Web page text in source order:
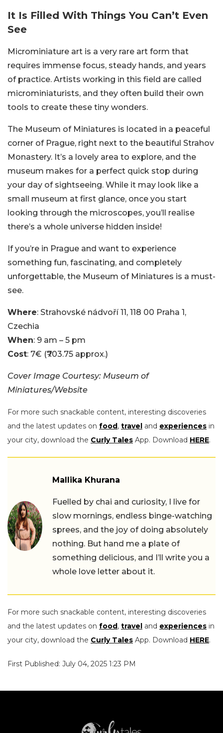
It Is Filled With Things You Can’t Even
See
Microminiature art is a very rare art form that
requires immense focus, steady hands, and years
of practice. Artists working in this field are called
microminiaturists, and they often build their own
tools to create these tiny wonders.
The Museum of Miniatures is located in a peaceful
corner of Prague, right next to the beautiful Strahov
Monastery. It’s a lovely area to explore, and the
museum makes for a perfect quick stop during
your day of sightseeing. While it may look like a
small museum at first glance, once you start
looking through the microscopes, you’ll realise
there’s a whole universe hidden inside!
If you’re in Prague and want to experience
something fun, fascinating, and completely
unforgettable, the Museum of Miniatures is a must-
see.
Where: Strahovské nádvoří 11, 118 00 Praha 1,
Czechia
When: 9 am – 5 pm
Cost: 7€ (₹703.75 approx.)
Cover Image Courtesy: Museum of
Miniatures/Website
For more such snackable content, interesting discoveries
and the latest updates on food, travel and experiences in
your city, download the Curly Tales App. Download HERE.
Mallika Khurana
Fuelled by chai and curiosity, I live for
slow mornings, endless binge-watching
sprees, and the joy of doing absolutely
nothing. But hand me a plate of
something delicious, and I’ll write you a
whole love letter about it.
For more such snackable content, interesting discoveries
and the latest updates on food, travel and experiences in
your city, download the Curly Tales App. Download HERE.
First Published: July 04, 2025 1:23 PM